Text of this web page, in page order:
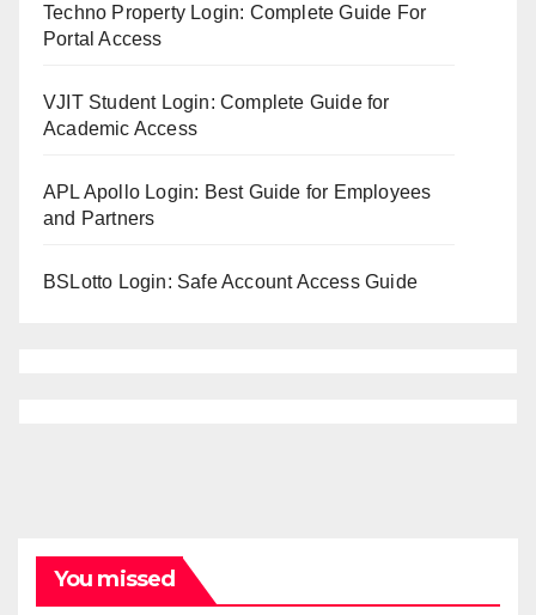
Techno Property Login: Complete Guide For
Portal Access
VJIT Student Login: Complete Guide for
Academic Access
APL Apollo Login: Best Guide for Employees
and Partners
BSLotto Login: Safe Account Access Guide
You missed